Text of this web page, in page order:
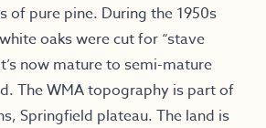
of pure pine. During the 1950s
oaks were cut for “stave
now mature to semi-mature
The WMA topography is part of
Springfield plateau. The land is